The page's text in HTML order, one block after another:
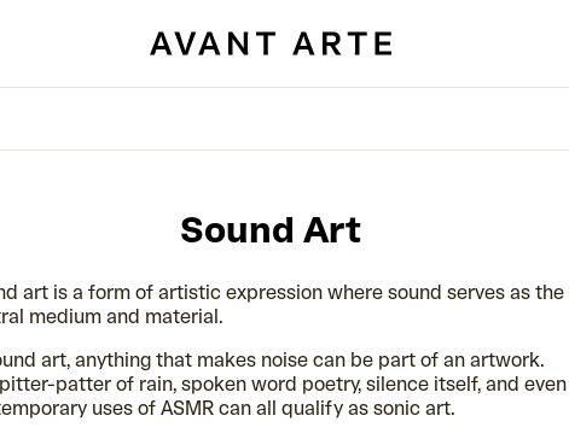
Sound Art
art is a form of artistic expression where sound serves as the
medium and material.
art, anything that makes noise can be part of an artwork.
patter of rain, spoken word poetry, silence itself, and even
uses of ASMR can all qualify as sonic art.